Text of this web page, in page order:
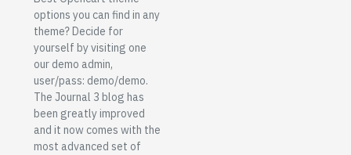
options you can find in any
theme? Decide for
yourself by visiting one
our demo admin,
user/pass: demo/demo.
The Journal 3 blog has
been greatly improved
and it now comes with the
most advanced set of